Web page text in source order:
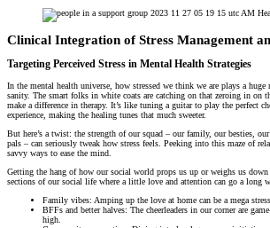
Clinical Integration of Stress Management
Targeting Perceived Stress in Mental Health Strategies
In the mental health universe, how stressed we think we are plays a
sanity. The smart folks in white coats are catching on that zeroing in on
make a difference in therapy. It’s like tuning a guitar to play the perfect
experience, making the healing tunes that much sweeter.
But here’s a twist: the strength of our squad – our family, our besties,
pals – can seriously tweak how stress feels. Peeking into this maze of
savvy ways to ease the mind.
Getting the hang of how our social world props us up or weighs us
sections of our social life where a little love and attention can go a long
Family vibes: Amping up the love at home can be a mega
BFFs and better halves: The cheerleaders in our corner are
high.